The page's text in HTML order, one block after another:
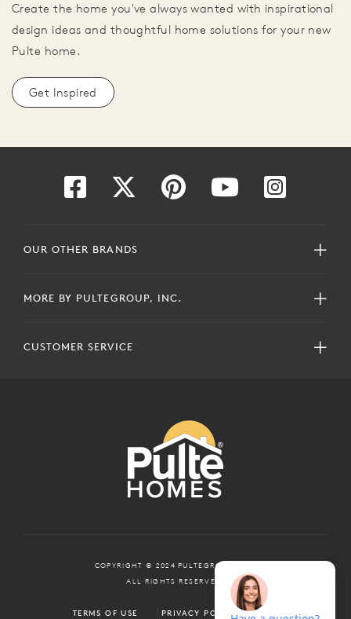
Create the home you've always wanted with inspirational
design ideas and thoughtful home solutions for your new
Pulte home.
Get Inspired
OUR OTHER BRANDS
MORE BY PULTEGROUP, INC.
CUSTOMER SERVICE
COPYRIGHT © 2024 PULTEGROUP, INC.
ALL RIGHTS RESERVED.
TERMS OF USE PRIVACY POLICY